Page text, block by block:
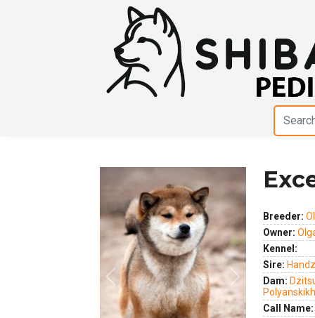
Previous Next
Breeder:
Owner:
Kennel:
Sire:
Dam:
Polyanskikh
Call Name: